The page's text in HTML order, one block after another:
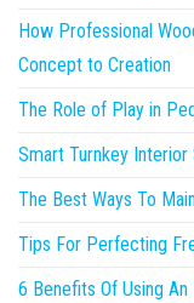
How Professional
Concept to Creation
The Role of Play in
Smart Turnkey
The Best Ways To
Tips For Perfecting
6 Benefits Of Using